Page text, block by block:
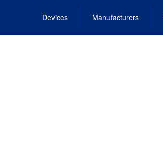
Devices Manufacturers